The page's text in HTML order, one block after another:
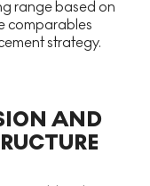
range based on
comparables
strategy.
AND